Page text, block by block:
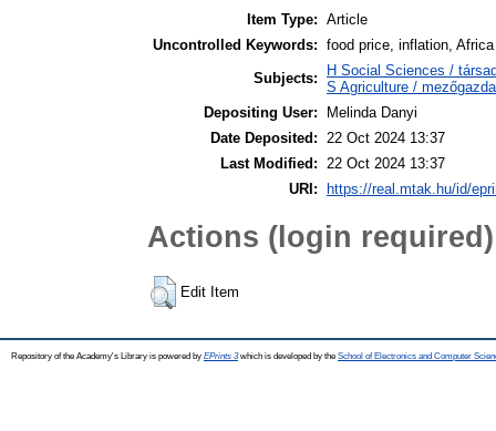
Item Type: Article
Uncontrolled Keywords: food price, inflation, Africa
Subjects:
H Social Sciences /
S Agriculture /
Depositing User:
Melinda Danyi
Date Deposited:
22 Oct 2024 13:37
Last Modified:
22 Oct 2024 13:37
URI:
https://real.mtak.hu/id/
Actions (login required)
Edit Item
Repository of the Academy's Library is powered by EPrints 3which is developed by the School of Electronics and Computer